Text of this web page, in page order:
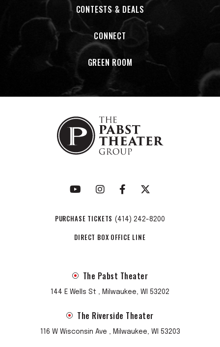
CONTESTS & DEALS
CONNECT
GREEN ROOM
PURCHASE TICKETS (414) 242-8200
DIRECT BOX OFFICE LINE
The Pabst Theater
144 E Wells St , Milwaukee, WI 53202
The Riverside Theater
116 W Wisconsin Ave , Milwaukee, WI 53203